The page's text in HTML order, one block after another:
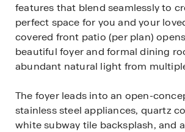
features that blend seamlessly to
perfect space for you and your
covered front patio (per plan)
beautiful foyer and formal dining
abundant natural light from
The foyer leads into an open-
stainless steel appliances, quartz
white subway tile backsplash, and